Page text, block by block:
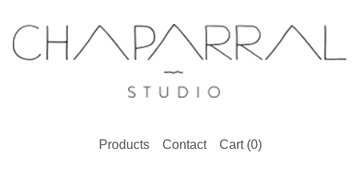
Products Contact Cart (0)